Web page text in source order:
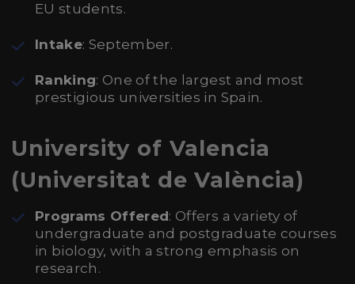
EU students.
Intake: September.
Ranking: One of the largest and most
prestigious universities in Spain.
University of Valencia
(Universitat de València)
Programs Offered: Offers a variety of
undergraduate and postgraduate courses
in biology, with a strong emphasis on
research.